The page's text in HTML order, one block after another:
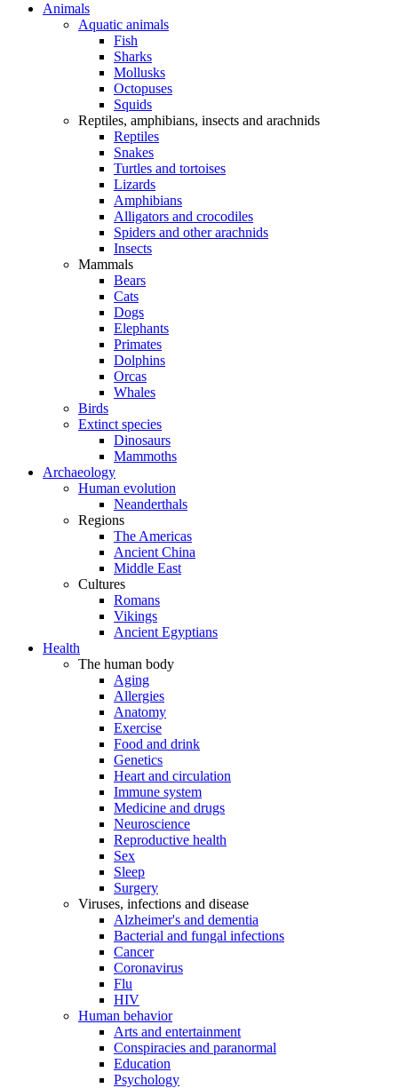
Animals
Aquatic animals
Fish
Sharks
Mollusks
Octopuses
Squids
Reptiles, amphibians, insects and arachnids
Reptiles
Snakes
Turtles and tortoises
Lizards
Amphibians
Alligators and crocodiles
Spiders and other arachnids
Insects
Mammals
Bears
Cats
Dogs
Elephants
Primates
Dolphins
Orcas
Whales
Birds
Extinct species
Dinosaurs
Mammoths
Archaeology
Human evolution
Neanderthals
Regions
The Americas
Ancient China
Middle East
Cultures
Romans
Vikings
Ancient Egyptians
Health
The human body
Aging
Allergies
Anatomy
Exercise
Food and drink
Genetics
Heart and circulation
Immune system
Medicine and drugs
Neuroscience
Reproductive health
Sex
Sleep
Surgery
Viruses, infections and disease
Alzheimer's and dementia
Bacterial and fungal infections
Cancer
Coronavirus
Flu
HIV
Human behavior
Arts and entertainment
Conspiracies and paranormal
Education
Psychology